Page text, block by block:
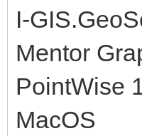
I-
Mentor
PointWise
MacOS